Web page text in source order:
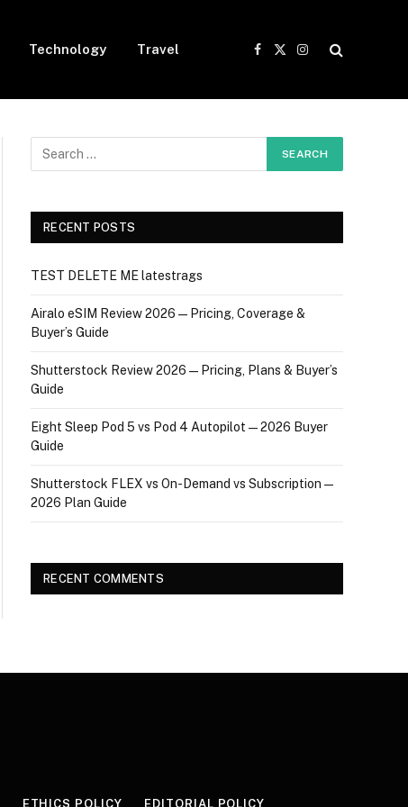
Technology Travel
Facebook
X
Instagram
RECENT POSTS
TEST DELETE ME latestrags
Airalo eSIM Review 2026 — Pricing, Coverage &
Buyer’s Guide
Shutterstock Review 2026 — Pricing, Plans & Buyer’s
Guide
Eight Sleep Pod 5 vs Pod 4 Autopilot — 2026 Buyer
Guide
Shutterstock FLEX vs On-Demand vs Subscription —
2026 Plan Guide
RECENT COMMENTS
ETHICS POLICY EDITORIAL POLICY